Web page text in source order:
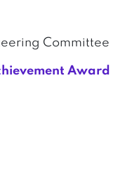
Committee
Award